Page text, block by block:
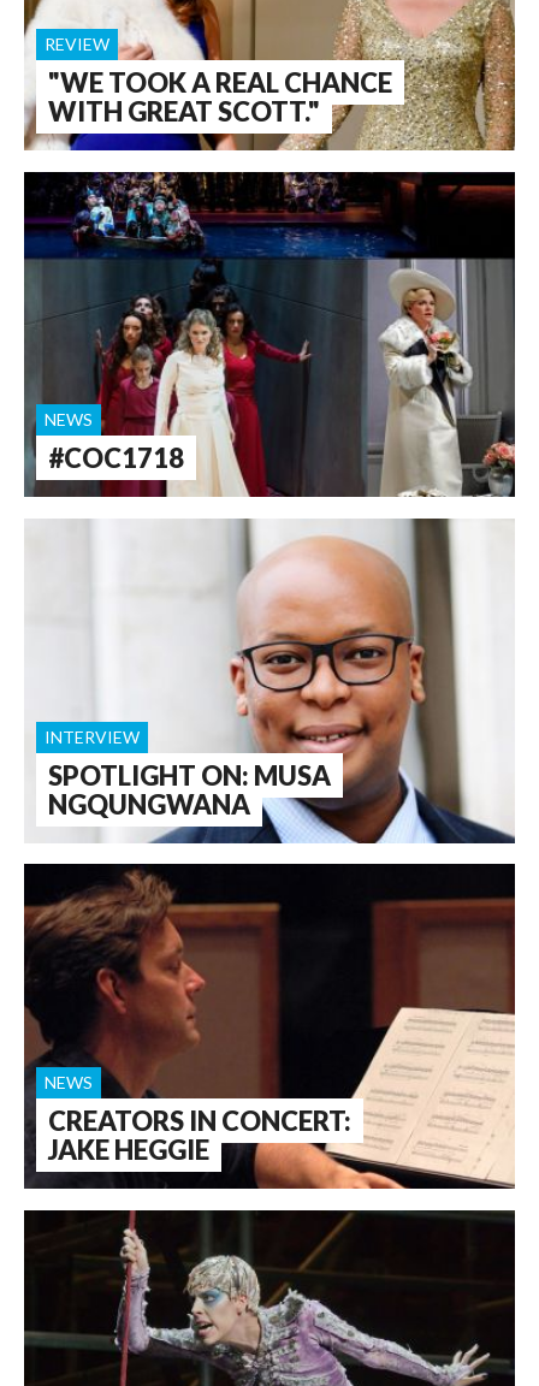
"WE TOOK A REAL CHANCE
WITH GREAT SCOTT."
REVIEW
#COC1718
NEWS
SPOTLIGHT ON: MUSA
NGQUNGWANA
INTERVIEW
CREATORS IN CONCERT:
JAKE HEGGIE
NEWS